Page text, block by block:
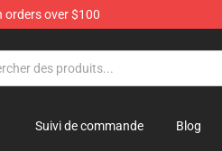
orders over $100
Suivi de commande Blog